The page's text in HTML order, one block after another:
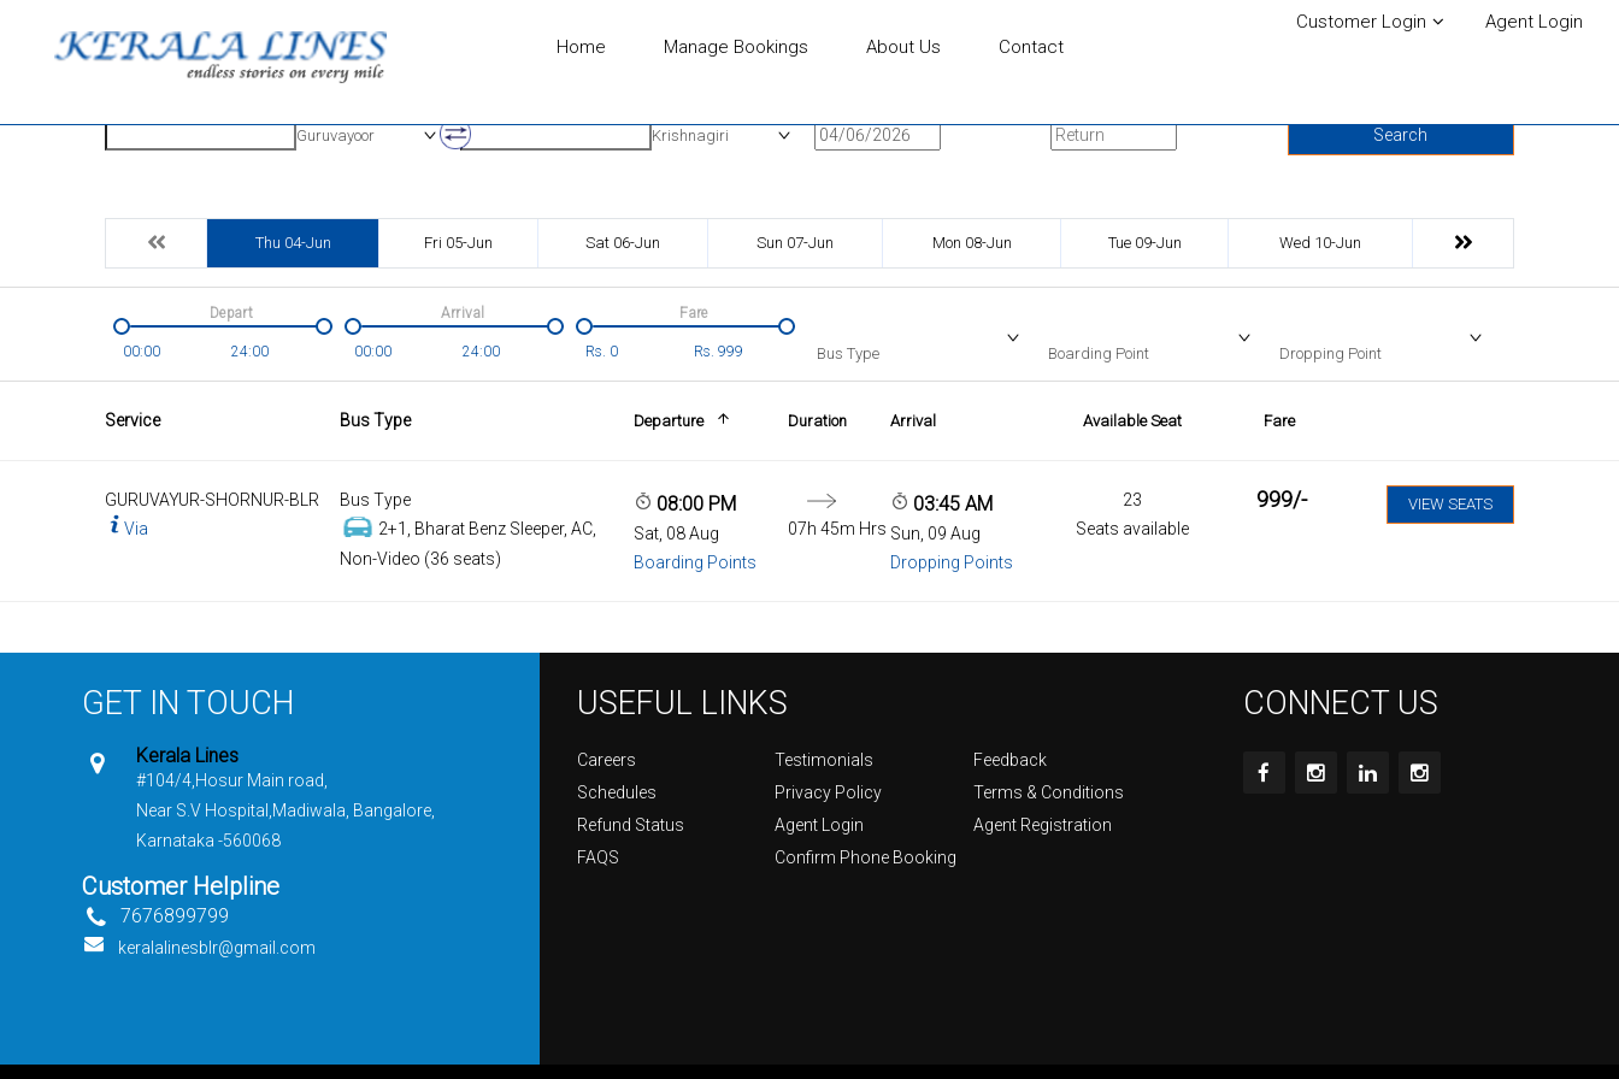
Home Manage Bookings About Us Contact
Customer Login Agent Login
Guruvayoor Krishnagiri
Search
Thu 04-Jun Fri 05-Jun Sat 06-Jun Sun 07-Jun Mon 08-Jun Tue 09-Jun Wed 10-Jun
00:00 24:00
Depart
00:00 24:00
Arrival
Rs. 0 Rs. 999
Fare
Bus Type Boarding Point Dropping Point
Service Bus Type Departure Duration Arrival Available Seat Fare
GURUVAYUR-SHORNUR-BLR
Via
Bus Type
2+1, Bharat Benz Sleeper, AC,
Non-Video (36 seats)
08:00 PM
Sat, 08 Aug
Boarding Points
07h 45m Hrs
03:45 AM
Sun, 09 Aug
Dropping Points
23
Seats available
999/- VIEW SEATS
GET IN TOUCH
Kerala Lines
#104/4,Hosur Main road,
Near S.V Hospital,Madiwala, Bangalore,
Karnataka -560068
Customer Helpline
7676899799
keralalinesblr@gmail.com
USEFUL LINKS
Careers Testimonials
Feedback
Schedules
Privacy Policy
Terms & Conditions
Refund Status
Agent Login
Agent Registration
FAQS
Confirm Phone Booking
CONNECT US